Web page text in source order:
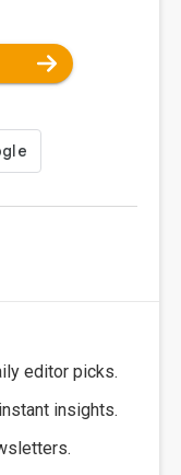
editor picks.
insights.